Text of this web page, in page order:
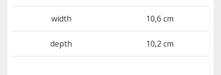
width 10,6 cm
depth 10,2 cm